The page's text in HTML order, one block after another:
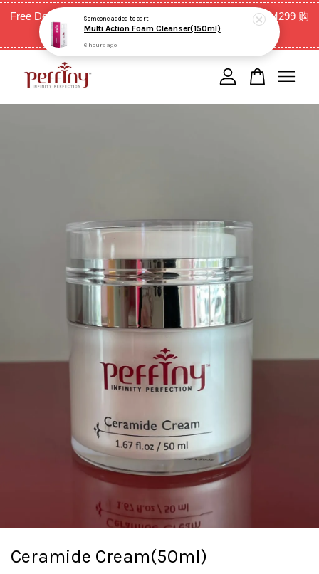
Free Delivery for West Malaysia with purchase above RM299 购
买RM299以上全西马免邮费
Ceramide Cream(50ml)
Your cart is currently empty.
Multi Action Foam Cleanser(150ml)
6 hours ago